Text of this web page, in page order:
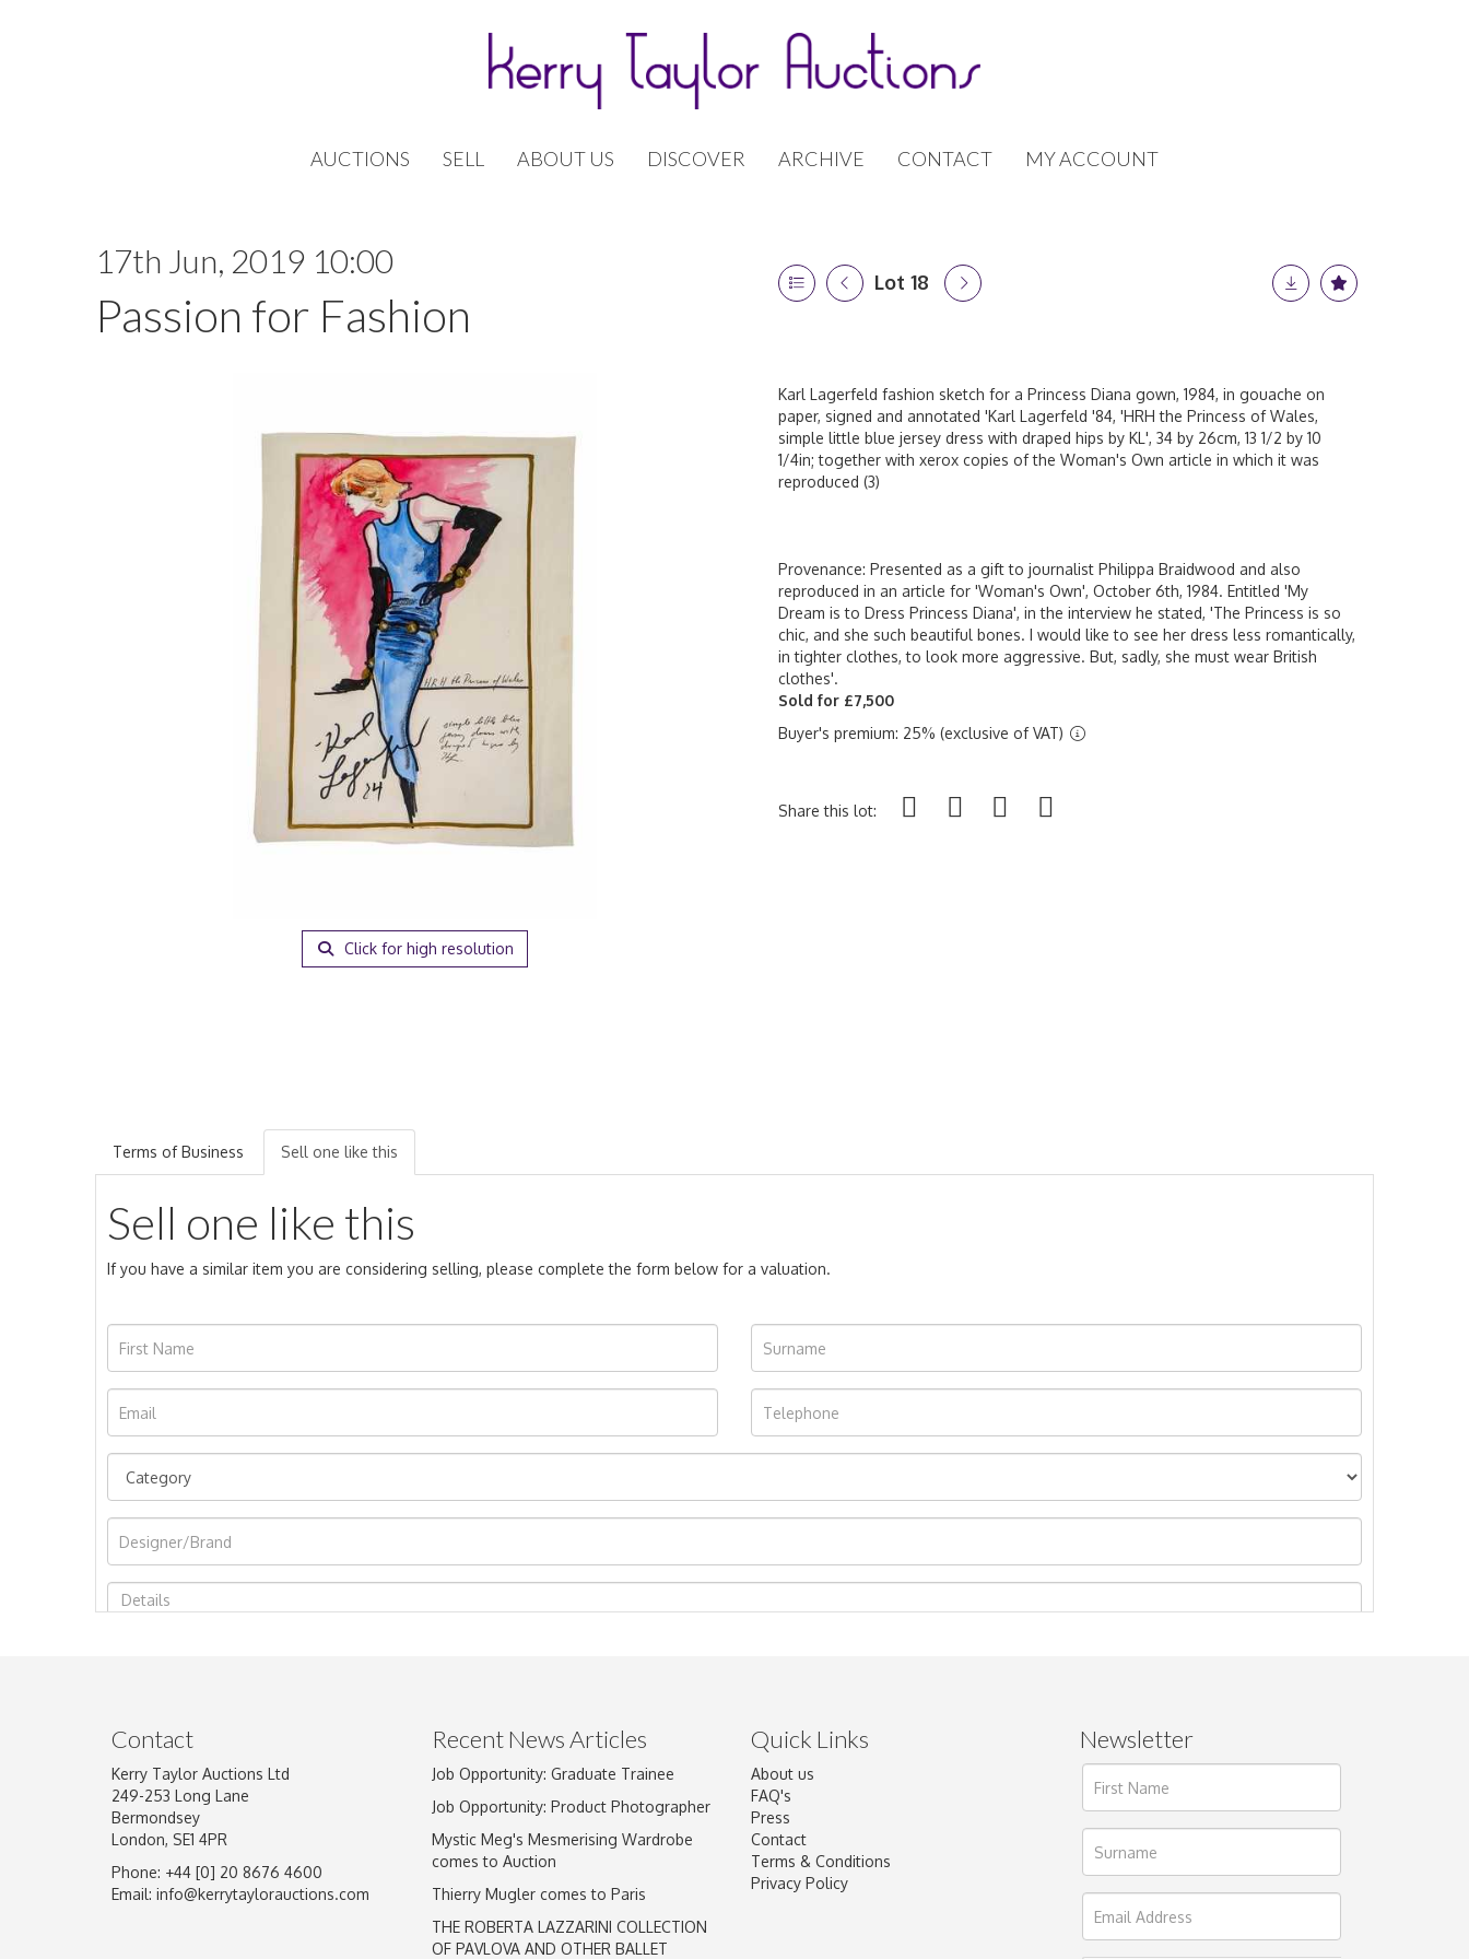
AUCTIONS SELL ABOUT US DISCOVER ARCHIVE CONTACT MY ACCOUNT
17th Jun, 2019 10:00
Passion for Fashion
Lot 18
Click for high resolution
Karl Lagerfeld fashion sketch for a Princess Diana gown, 1984, in gouache on
paper, signed and annotated 'Karl Lagerfeld '84, 'HRH the Princess of Wales,
simple little blue jersey dress with draped hips by KL', 34 by 26cm, 13 1/2 by 10
1/4in; together with xerox copies of the Woman's Own article in which it was
reproduced (3)
Provenance: Presented as a gift to journalist Philippa Braidwood and also
reproduced in an article for 'Woman's Own', October 6th, 1984. Entitled 'My
Dream is to Dress Princess Diana', in the interview he stated, 'The Princess is so
chic, and she such beautiful bones. I would like to see her dress less romantically,
in tighter clothes, to look more aggressive. But, sadly, she must wear British
clothes'.
Sold for £7,500
Buyer's premium: 25% (exclusive of VAT)
Share this lot:
Terms of Business Sell one like this
Sell one like this
If you have a similar item you are considering selling, please complete the form below for a valuation.
Image Upload
Drag and drop .jpg images here to upload, or click here to select images.
Contact
Kerry Taylor Auctions Ltd
249-253 Long Lane
Bermondsey
London, SE1 4PR
Phone: +44 [0] 20 8676 4600
Email: info@kerrytaylorauctions.com
Recent News Articles
Job Opportunity: Graduate Trainee
Job Opportunity: Product Photographer
Mystic Meg's Mesmerising Wardrobe
comes to Auction
Thierry Mugler comes to Paris
THE ROBERTA LAZZARINI COLLECTION
OF PAVLOVA AND OTHER BALLET
Quick Links
About us
FAQ's
Press
Contact
Terms & Conditions
Privacy Policy
Newsletter